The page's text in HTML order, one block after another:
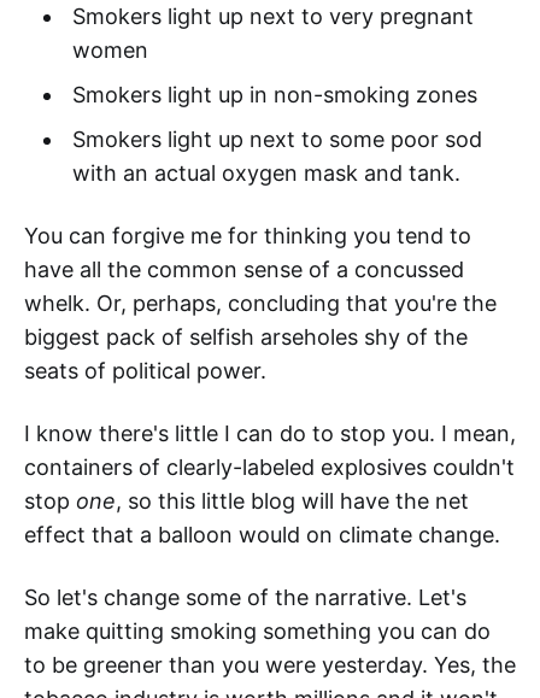
Smokers light up next to very pregnant
women
Smokers light up in non-smoking zones
Smokers light up next to some poor sod
with an actual oxygen mask and tank.
You can forgive me for thinking you tend to
have all the common sense of a concussed
whelk. Or, perhaps, concluding that you're the
biggest pack of selfish arseholes shy of the
seats of political power.
I know there's little I can do to stop you. I mean,
containers of clearly-labeled explosives couldn't
stop one, so this little blog will have the net
effect that a balloon would on climate change.
So let's change some of the narrative. Let's
make quitting smoking something you can do
to be greener than you were yesterday. Yes, the